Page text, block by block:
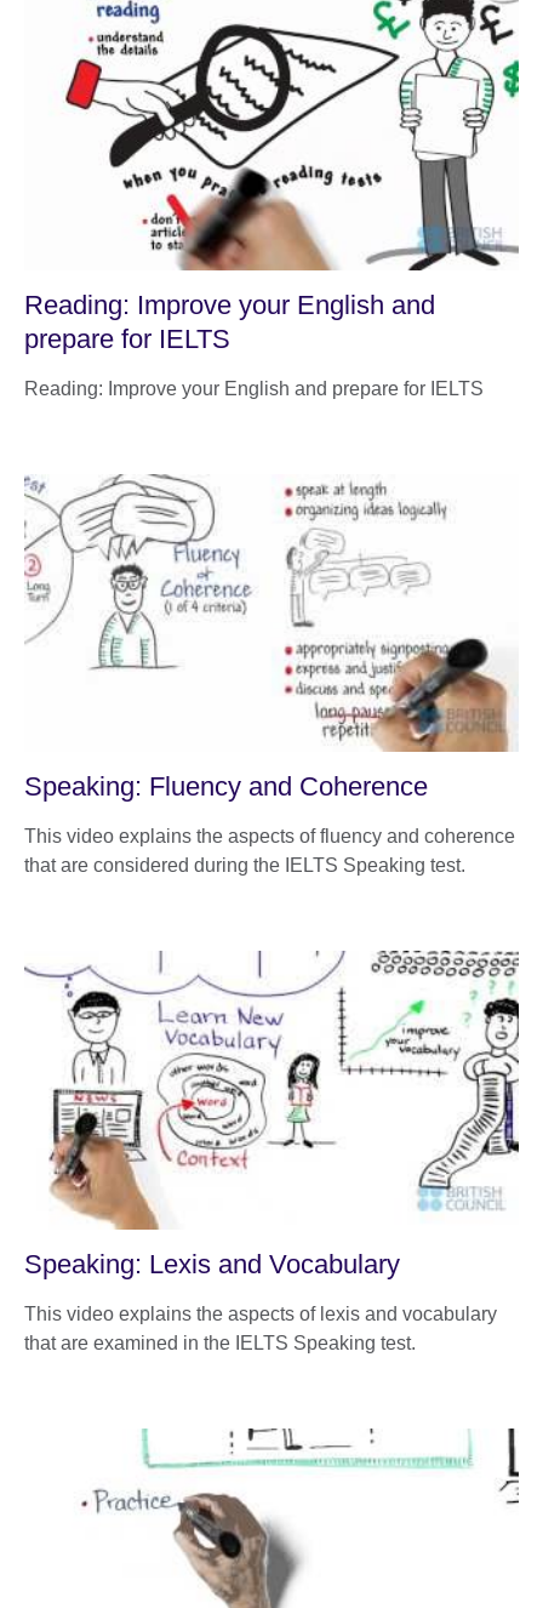
Reading: Improve your English and
prepare for IELTS
Reading: Improve your English and prepare for IELTS
Speaking: Fluency and Coherence
This video explains the aspects of fluency and coherence
that are considered during the IELTS Speaking test.
Speaking: Lexis and Vocabulary
This video explains the aspects of lexis and vocabulary
that are examined in the IELTS Speaking test.